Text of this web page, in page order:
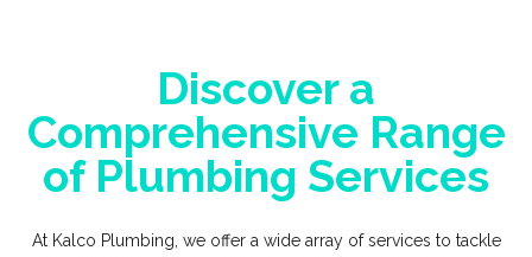
Discover a
Comprehensive Range
of Plumbing Services
At Kalco Plumbing, we offer a wide array of services to tackle